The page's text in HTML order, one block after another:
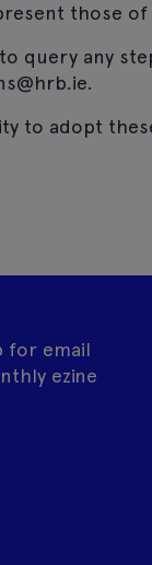
those
query any
to adopt
for email
ezine